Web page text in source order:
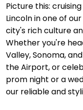
Picture this:
Lincoln in one of
city's rich culture
Whether you're
Valley, Sonoma,
the Airport, or
prom night or a
our reliable and